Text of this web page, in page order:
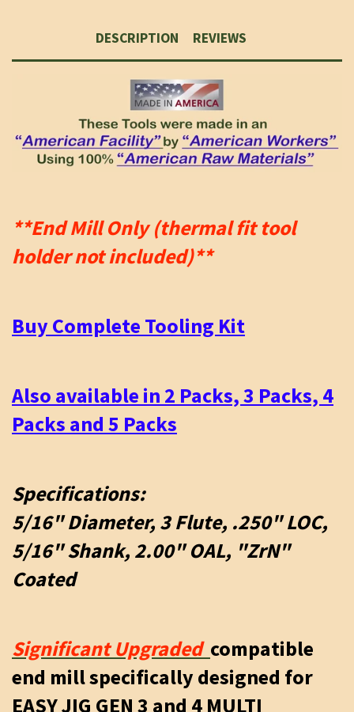
DESCRIPTION REVIEWS
**End Mill Only (thermal fit tool
holder not included)**
Buy Complete Tooling Kit
Also available in 2 Packs, 3 Packs, 4
Packs and 5 Packs
Specifications:
5/16" Diameter, 3 Flute, .250" LOC,
5/16" Shank, 2.00" OAL, "ZrN"
Coated
Significant Upgraded compatible
end mill specifically designed for
EASY JIG GEN 3 and 4 MULTI